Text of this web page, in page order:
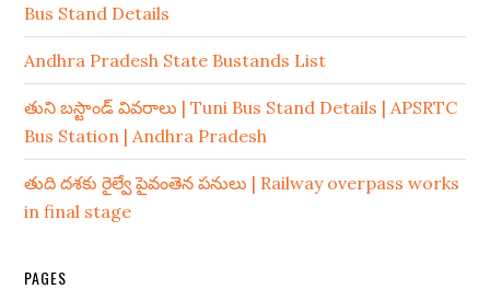
Bus Stand Details
Andhra Pradesh State Bustands List
తుని బస్టాండ్ వివరాలు | Tuni Bus Stand Details | APSRTC
Bus Station | Andhra Pradesh
తుది దశకు రైల్వే పైవంతెన పనులు | Railway overpass works
in final stage
PAGES